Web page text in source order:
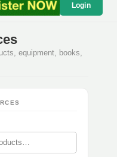
Login
equipment, books,